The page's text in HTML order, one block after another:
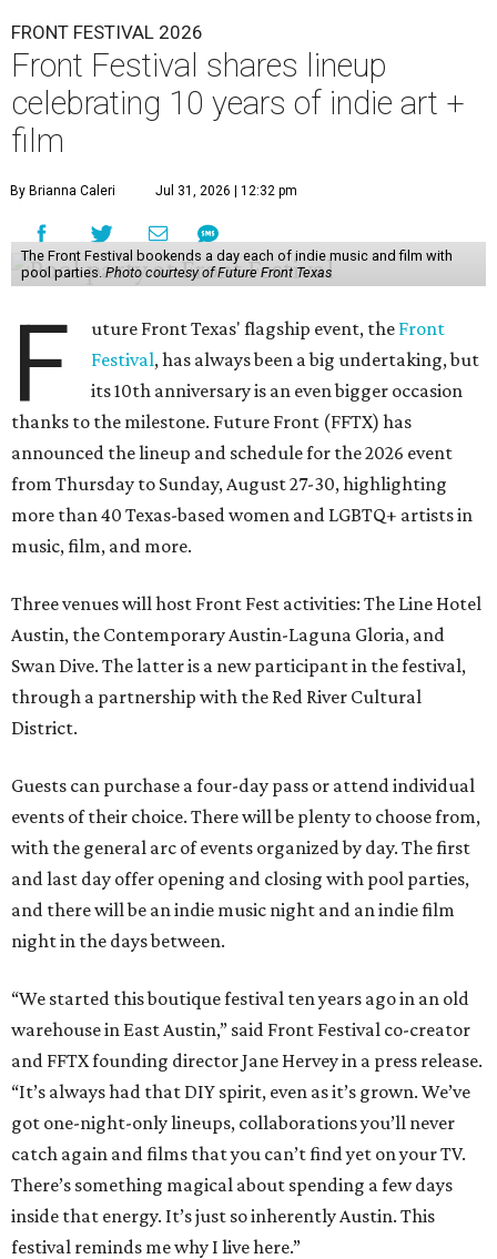
FRONT FESTIVAL 2026
Front Festival shares lineup
celebrating 10 years of indie art +
film
By Brianna Caleri Jul 31, 2026 | 12:32 pm
The Front Festival bookends a day each of indie music and film with
pool parties. Photo courtesy of Future Front Texas
F uture Front Texas' flagship event, the Front
Festival, has always been a big undertaking, but
its 10th anniversary is an even bigger occasion
thanks to the milestone. Future Front (FFTX) has
announced the lineup and schedule for the 2026 event
from Thursday to Sunday, August 27-30, highlighting
more than 40 Texas-based women and LGBTQ+ artists in
music, film, and more.
Three venues will host Front Fest activities: The Line Hotel
Austin, the Contemporary Austin-Laguna Gloria, and
Swan Dive. The latter is a new participant in the festival,
through a partnership with the Red River Cultural
District.
Guests can purchase a four-day pass or attend individual
events of their choice. There will be plenty to choose from,
with the general arc of events organized by day. The first
and last day offer opening and closing with pool parties,
and there will be an indie music night and an indie film
night in the days between.
“We started this boutique festival ten years ago in an old
warehouse in East Austin,” said Front Festival co-creator
and FFTX founding director Jane Hervey in a press release.
“It’s always had that DIY spirit, even as it’s grown. We’ve
got one-night-only lineups, collaborations you’ll never
catch again and films that you can’t find yet on your TV.
There’s something magical about spending a few days
inside that energy. It’s just so inherently Austin. This
festival reminds me why I live here.”